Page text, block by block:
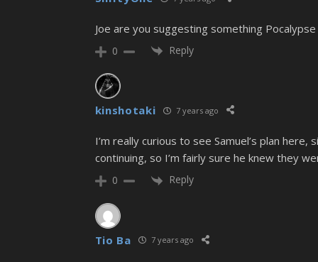
Joe are you suggesting something
0 Reply
kinshotaki 7 years ago
I’m really curious to see Samuel’s plan
continuing, so I’m fairly sure he knew they
0 Reply
Tio Ba 7 years ago